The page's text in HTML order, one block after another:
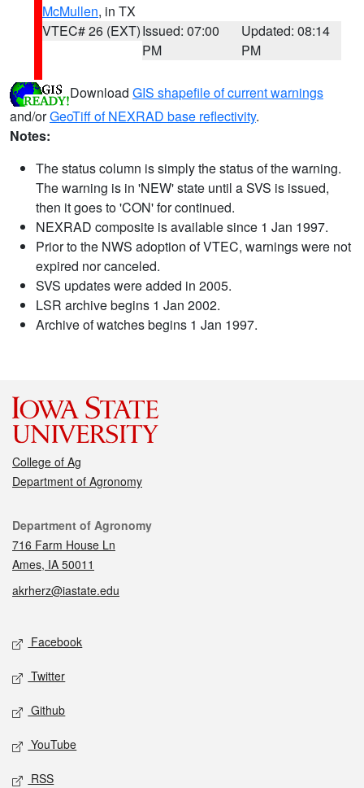
McMullen, in TX
VTEC# 26 (EXT)Issued: 07:00
PM
Updated: 08:14
PM
Download GIS shapefile of current warnings
and/orGeoTiff of NEXRAD base reflectivity.
Notes:
The status column is simply the status of the warning.
The warning is in 'NEW' state until a SVS is issued,
then it goes to 'CON' for continued.
NEXRAD composite is available since 1 Jan 1997.
Prior to the NWS adoption of VTEC, warnings were not
expired nor canceled.
SVS updates were added in 2005.
LSR archive begins 1 Jan 2002.
Archive of watches begins 1 Jan 1997.
College of Ag
Department of Agronomy
Contact
Department of Agronomy
716 Farm House Ln
Ames, IA 50011
akrherz@iastate.edu
Social media
Facebook
Twitter
Github
YouTube
RSS